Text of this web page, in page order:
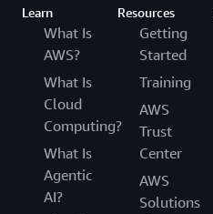
Learn
What Is
AWS?
What Is
Cloud
Computing?
What Is
Agentic
AI?
Resources
Getting
Started
Training
AWS
Trust
Center
AWS
Solutions